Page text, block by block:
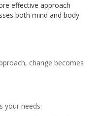
effective approach
both mind and body
change becomes
your needs: